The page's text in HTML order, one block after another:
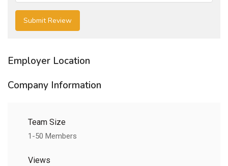
Employer Location
Company Information
Team Size
1-50 Members
Views